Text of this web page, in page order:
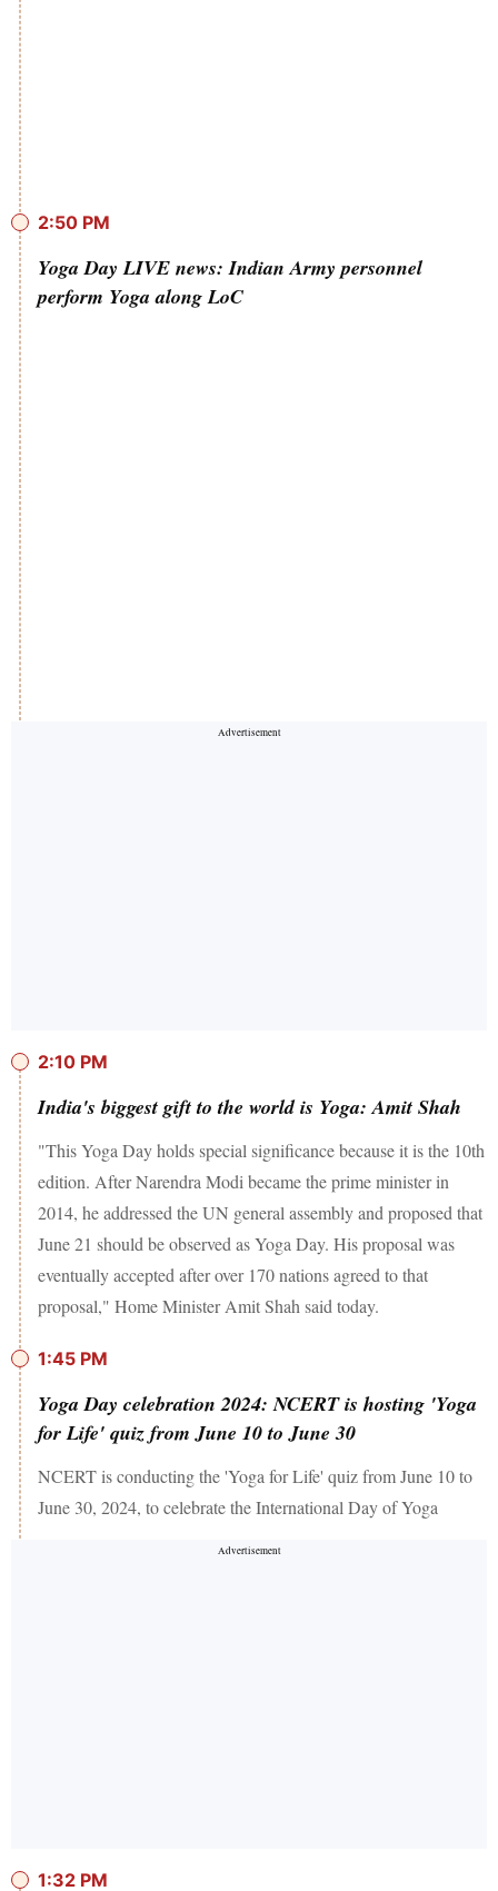
2:50 PM
Yoga Day LIVE news: Indian Army personnel
perform Yoga along LoC
2:10 PM
India's biggest gift to the world is Yoga: Amit Shah
"This Yoga Day holds special significance because it is the 10th
edition. After Narendra Modi became the prime minister in
2014, he addressed the UN general assembly and proposed that
June 21 should be observed as Yoga Day. His proposal was
eventually accepted after over 170 nations agreed to that
proposal," Home Minister Amit Shah said today.
1:45 PM
Yoga Day celebration 2024: NCERT is hosting 'Yoga
for Life' quiz from June 10 to June 30
NCERT is conducting the 'Yoga for Life' quiz from June 10 to
June 30, 2024, to celebrate the International Day of Yoga
1:32 PM